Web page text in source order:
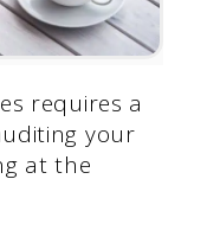
requires a
your
at the